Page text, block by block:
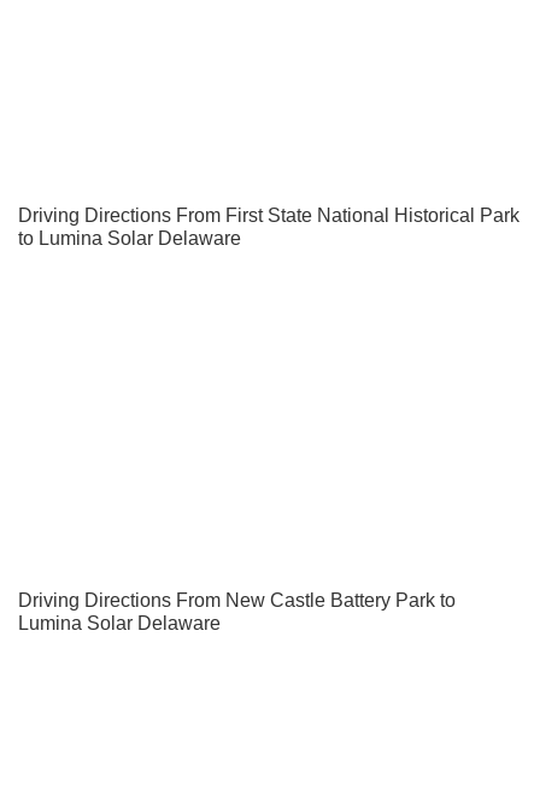
Driving Directions From First State National Historical Park
to Lumina Solar Delaware
Driving Directions From New Castle Battery Park to
Lumina Solar Delaware